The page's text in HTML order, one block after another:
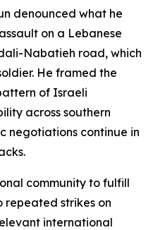
denounced what he
on a Lebanese
Nabatieh road, which
He framed the
of Israeli
across southern
negotiations continue in
community to fulfill
repeated strikes on
international